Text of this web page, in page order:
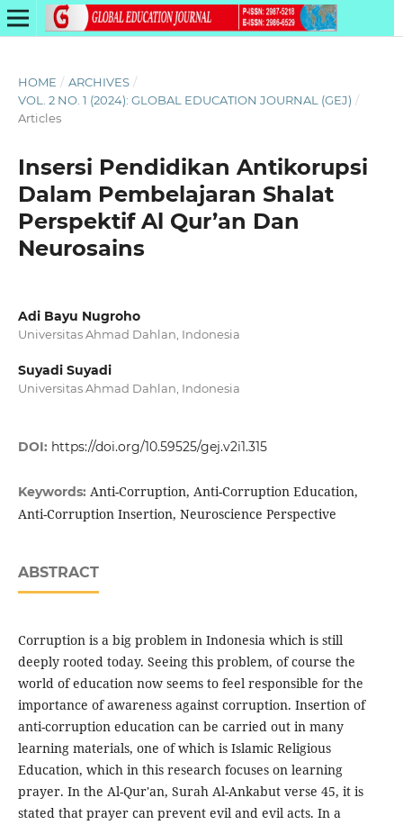
HOME / ARCHIVES /
VOL. 2 NO. 1 (2024): GLOBAL EDUCATION JOURNAL (GEJ) /
Articles
Insersi Pendidikan Antikorupsi
Dalam Pembelajaran Shalat
Perspektif Al Qur’an Dan
Neurosains
Adi Bayu Nugroho
Universitas Ahmad Dahlan, Indonesia
Suyadi Suyadi
Universitas Ahmad Dahlan, Indonesia
DOI: https://doi.org/10.59525/gej.v2i1.315
Keywords: Anti-Corruption, Anti-Corruption Education,
Anti-Corruption Insertion, Neuroscience Perspective
ABSTRACT
Corruption is a big problem in Indonesia which is still
deeply rooted today. Seeing this problem, of course the
world of education now seems to feel responsible for the
importance of awareness against corruption. Insertion of
anti-corruption education can be carried out in many
learning materials, one of which is Islamic Religious
Education, which in this research focuses on learning
prayer. In the Al-Qur'an, Surah Al-Ankabut verse 45, it is
stated that prayer can prevent evil and evil acts. In a